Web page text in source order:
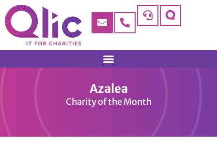
Azalea
Charity of the Month